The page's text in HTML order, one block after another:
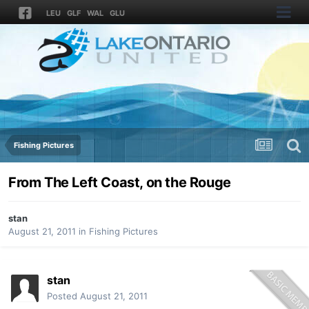
LEU GLF WAL GLU
Fishing Pictures
From The Left Coast, on the Rouge
stan
August 21, 2011 in Fishing Pictures
stan
Posted August 21, 2011